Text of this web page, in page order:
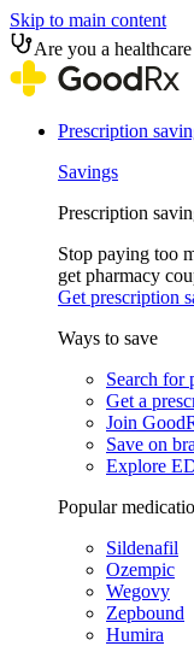
Skip to main content
Are you a
Prescription
Savings
Prescription
Stop paying too
get pharmacy
Get prescription
Ways to save
Search for
Get a
Join
Save on
Explore
Popular
Sildenafil
Ozempic
Wegovy
Zepbound
Humira